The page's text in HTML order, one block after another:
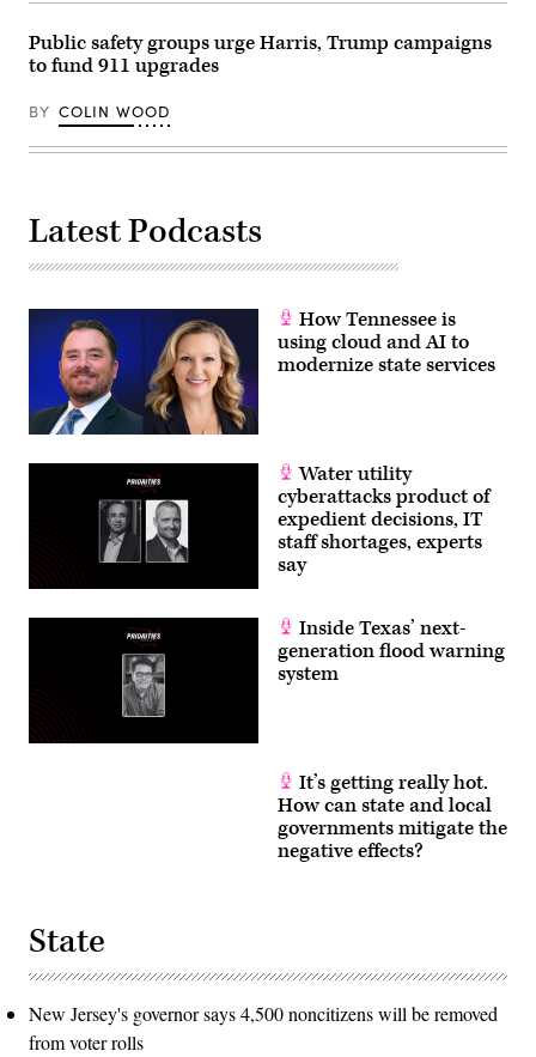
Dietsch
Getty
Images)
Public safety groups urge Harris, Trump campaigns
to fund 911 upgrades
BY COLIN WOOD
Latest Podcasts
How Tennessee is
using cloud and AI to
modernize state services
Water utility
cyberattacks product of
expedient decisions, IT
staff shortages, experts
say
Inside Texas’ next-
generation flood warning
system
It’s getting really hot.
How can state and local
governments mitigate the
negative effects?
State
New Jersey's governor says 4,500 noncitizens will be removed
from voter rolls